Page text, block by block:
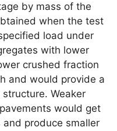
by mass of the
when the test
load under
with lower
crushed fraction
and would provide a
Weaker
would get
produce smaller